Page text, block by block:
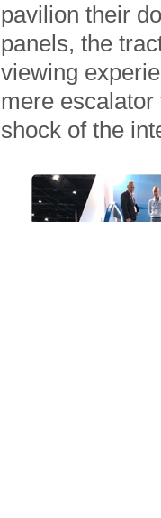
pavilion their
panels, the
viewing
mere
shock of the